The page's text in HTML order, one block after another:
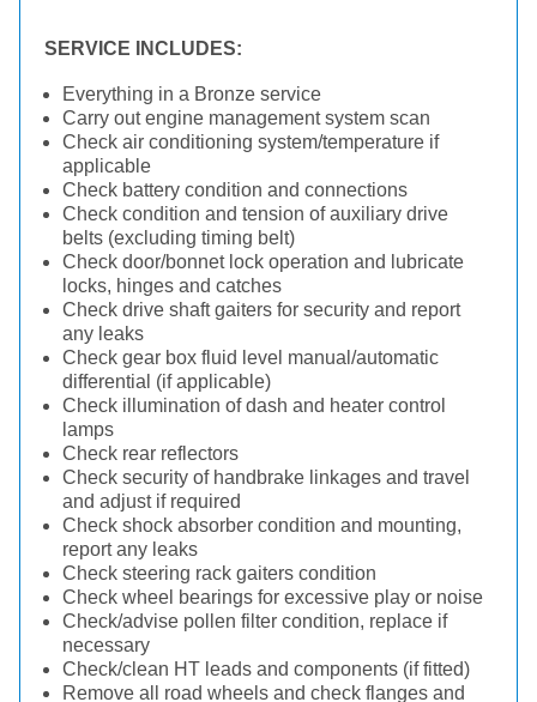
SERVICE INCLUDES:
Everything in a Bronze service
Carry out engine management system scan
Check air conditioning system/temperature if
applicable
Check battery condition and connections
Check condition and tension of auxiliary drive
belts (excluding timing belt)
Check door/bonnet lock operation and lubricate
locks, hinges and catches
Check drive shaft gaiters for security and report
any leaks
Check gear box fluid level manual/automatic
differential (if applicable)
Check illumination of dash and heater control
lamps
Check rear reflectors
Check security of handbrake linkages and travel
and adjust if required
Check shock absorber condition and mounting,
report any leaks
Check steering rack gaiters condition
Check wheel bearings for excessive play or noise
Check/advise pollen filter condition, replace if
necessary
Check/clean HT leads and components (if fitted)
Remove all road wheels and check flanges and